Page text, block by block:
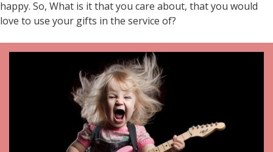
happy. So, What is it that you care about, that you would
love to use your gifts in the service of?